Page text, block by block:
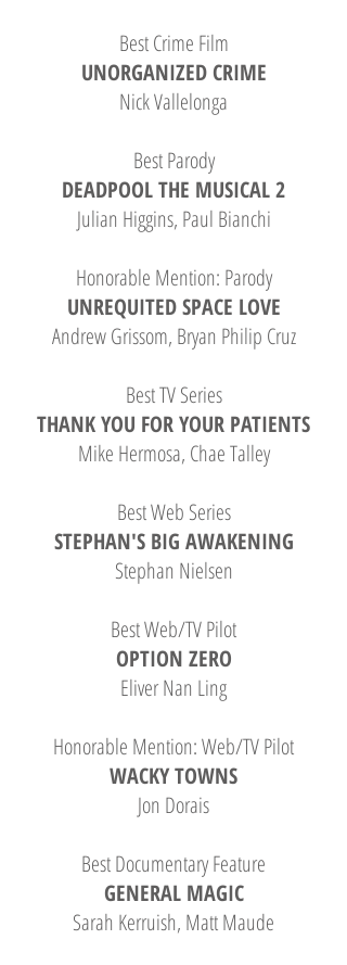
Best Crime Film
UNORGANIZED CRIME
Nick Vallelonga
Best Parody
DEADPOOL THE MUSICAL 2
Julian Higgins, Paul Bianchi
Honorable Mention: Parody
UNREQUITED SPACE LOVE
Andrew Grissom, Bryan Philip Cruz
Best TV Series
THANK YOU FOR YOUR PATIENTS
Mike Hermosa, Chae Talley
Best Web Series
STEPHAN'S BIG AWAKENING
Stephan Nielsen
Best Web/TV Pilot
OPTION ZERO
Eliver Nan Ling
Honorable Mention: Web/TV Pilot
WACKY TOWNS
Jon Dorais
Best Documentary Feature
GENERAL MAGIC
Sarah Kerruish, Matt Maude